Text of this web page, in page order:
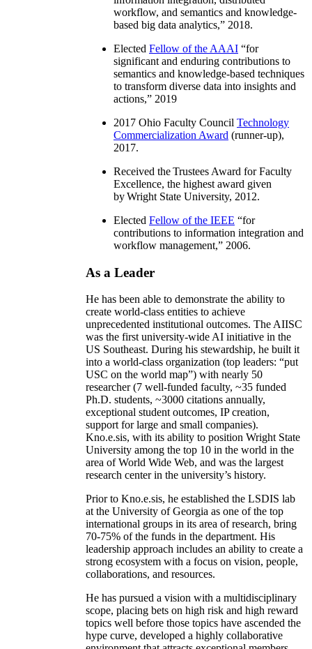
workflow, and semantics and knowledge-
based big data analytics,” 2018.
Elected Fellow of the AAAI “for
significant and enduring contributions to
semantics and knowledge-based techniques
to transform diverse data into insights and
actions,” 2019
2017 Ohio Faculty Council Technology
Commercialization Award (runner-up),
2017.
Received the Trustees Award for Faculty
Excellence, the highest award given
by Wright State University, 2012.
Elected Fellow of the IEEE “for
contributions to information integration and
workflow management,” 2006.
As a Leader
He has been able to demonstrate the ability to
create world-class entities to achieve
unprecedented institutional outcomes. The AIISC
was the first university-wide AI initiative in the
US Southeast. During his stewardship, he built it
into a world-class organization (top leaders: “put
USC on the world map”) with nearly 50
researcher (7 well-funded faculty, ~35 funded
Ph.D. students, ~3000 citations annually,
exceptional student outcomes, IP creation,
support for large and small companies).
Kno.e.sis, with its ability to position Wright State
University among the top 10 in the world in the
area of World Wide Web, and was the largest
research center in the university’s history.
Prior to Kno.e.sis, he established the LSDIS lab
at the University of Georgia as one of the top
international groups in its area of research, bring
70-75% of the funds in the department. His
leadership approach includes an ability to create a
strong ecosystem with a focus on vision, people,
collaborations, and resources.
He has pursued a vision with a multidisciplinary
scope, placing bets on high risk and high reward
topics well before those topics have ascended the
hype curve, developed a highly collaborative